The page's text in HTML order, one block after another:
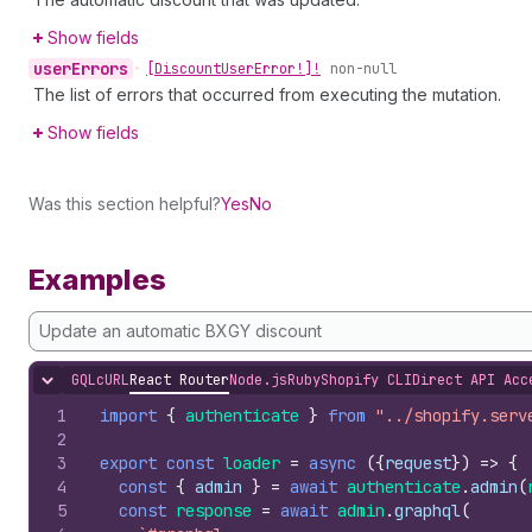
Show fields
userErrors • [DiscountUserError!]! non-null
The list of errors that occurred from executing the mutation.
Show fields
Was this section helpful?YesNo
Examples
Update an automatic BXGY discount
Hide content
GQLcURLReact RouterNode.jsRubyShopify CLIDirect API
1
2
3
4
5
import { authenticate } from "../
export const loader = async ({request}) => {
const { admin } = await authenticate .admin(
const response = await admin .graphql(